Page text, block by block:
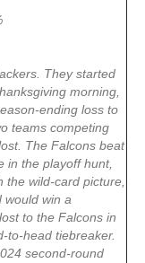
They started
morning,
ending loss to
teams competing
The Falcons beat
in the playoff hunt,
the wild-card picture,
would win a
to the Falcons in
to-head tiebreaker.
second-round